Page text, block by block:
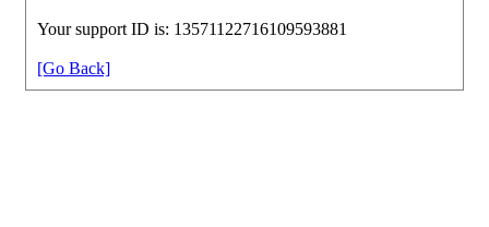
Your support ID is: 13571122716109593881
[Go Back]